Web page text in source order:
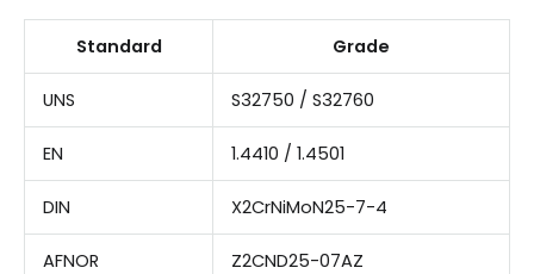
Standard Grade
UNS S32750 / S32760
EN 1.4410 / 1.4501
DIN X2CrNiMoN25-7-4
AFNOR Z2CND25-07AZ